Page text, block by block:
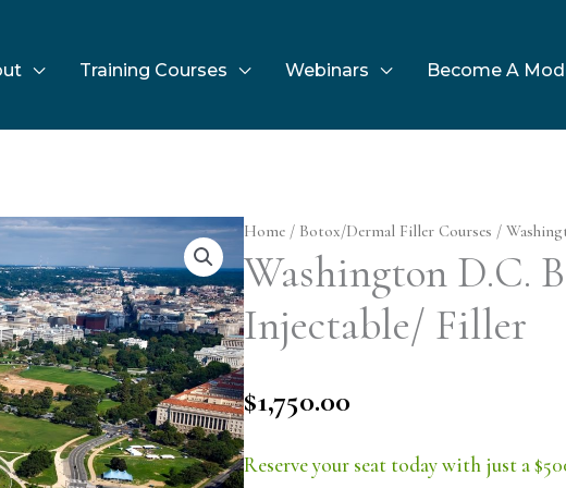
Training Courses Webinars Become A
Home / Botox/Dermal Filler Courses /
Washington D.C.
Injectable/ Filler
$1,750.00
Reserve your seat today with just a